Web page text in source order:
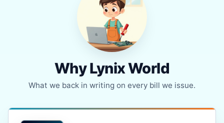
Why Lynix World
What we back in writing on every bill we issue.